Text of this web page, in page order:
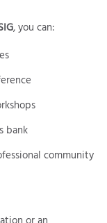
, you can:
bank
community